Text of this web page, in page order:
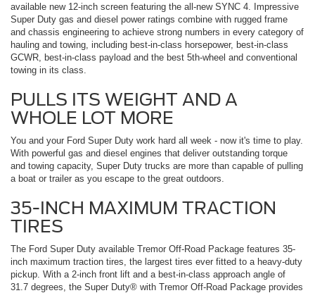
available new 12-inch screen featuring the all-new SYNC 4. Impressive
Super Duty gas and diesel power ratings combine with rugged frame
and chassis engineering to achieve strong numbers in every category of
hauling and towing, including best-in-class horsepower, best-in-class
GCWR, best-in-class payload and the best 5th-wheel and conventional
towing in its class.
PULLS ITS WEIGHT AND A
WHOLE LOT MORE
You and your Ford Super Duty work hard all week ­- now it's time to play.
With powerful gas and diesel engines that deliver outstanding torque
and towing capacity, Super Duty trucks are more than capable of pulling
a boat or trailer as you escape to the great outdoors.
35-INCH MAXIMUM TRACTION
TIRES
The Ford Super Duty available Tremor Off-Road Package features 35-
inch maximum traction tires, the largest tires ever fitted to a heavy-duty
pickup. With a 2-inch front lift and a best-in-class approach angle of
31.7 degrees, the Super Duty® with Tremor Off-Road Package provides